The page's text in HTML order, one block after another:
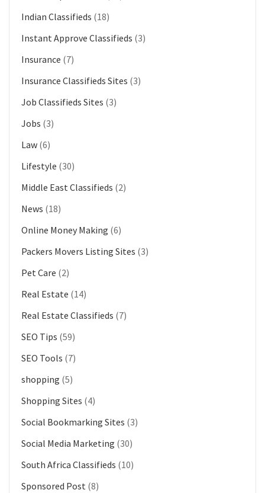
Indian Classifieds (18)
Instant Approve Classifieds (3)
Insurance (7)
Insurance Classifieds Sites (3)
Job Classifieds Sites (3)
Jobs (3)
Law (6)
Lifestyle (30)
Middle East Classifieds (2)
News (18)
Online Money Making (6)
Packers Movers Listing Sites (3)
Pet Care (2)
Real Estate (14)
Real Estate Classifieds (7)
SEO Tips (59)
SEO Tools (7)
shopping (5)
Shopping Sites (4)
Social Bookmarking Sites (3)
Social Media Marketing (30)
South Africa Classifieds (10)
Sponsored Post (8)